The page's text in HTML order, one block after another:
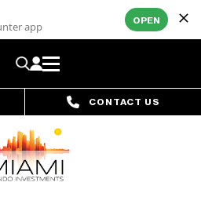
app OPEN
CONTACT US